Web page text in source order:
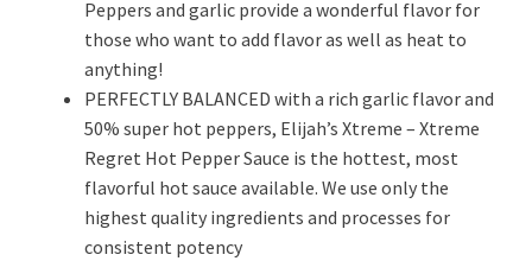
Peppers and garlic provide a wonderful flavor for
those who want to add flavor as well as heat to
anything!
PERFECTLY BALANCED with a rich garlic flavor and
50% super hot peppers, Elijah’s Xtreme – Xtreme
Regret Hot Pepper Sauce is the hottest, most
flavorful hot sauce available. We use only the
highest quality ingredients and processes for
consistent potency